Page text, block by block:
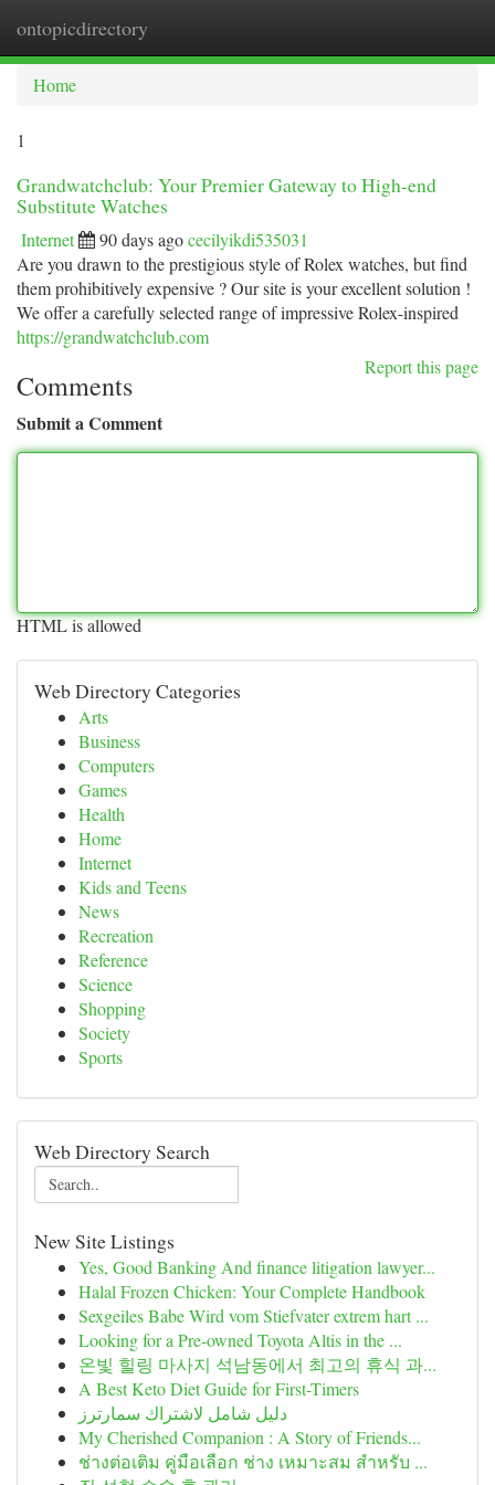
ontopicdirectory
Home
1
Grandwatchclub: Your Premier Gateway to High-end
Substitute Watches
Internet 90 days agocecilyikdi535031
Are you drawn to the prestigious style of Rolex watches, but find
them prohibitively expensive ? Our site is your excellent solution !
We offer a carefully selected range of impressive Rolex-inspired
https://grandwatchclub.com
Report this page
Comments
Submit a Comment
HTML is allowed
Web Directory Categories
Arts
Business
Computers
Games
Health
Home
Internet
Kids and Teens
News
Recreation
Reference
Science
Shopping
Society
Sports
Web Directory Search
New Site Listings
Yes, Good Banking And finance litigation lawyer...
Halal Frozen Chicken: Your Complete Handbook
Sexgeiles Babe Wird vom Stiefvater extrem hart ...
Looking for a Pre-owned Toyota Altis in the ...
온빛 힐링 마사지 석남동에서 최고의 휴식 과...
A Best Keto Diet Guide for First-Timers
دليل شامل لاشتراك سمارترز
My Cherished Companion : A Story of Friends...
ช่างต่อเติม คู่มือเลือก ช่าง เหมาะสม สำหรับ ...